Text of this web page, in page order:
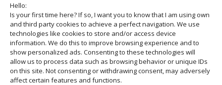
Hello:
Is your first time here? If so, I want you to know that I am using own
and third party cookies to achieve a perfect navigation. We use
technologies like cookies to store and/or access device
information. We do this to improve browsing experience and to
show personalized ads. Consenting to these technologies will
allow us to process data such as browsing behavior or unique IDs
on this site. Not consenting or withdrawing consent, may adversely
affect certain features and functions.